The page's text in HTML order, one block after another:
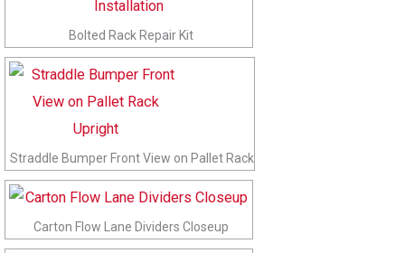
Bolted Rack Repair Kit
Straddle Bumper Front View on Pallet Rack
Carton Flow Lane Dividers Closeup